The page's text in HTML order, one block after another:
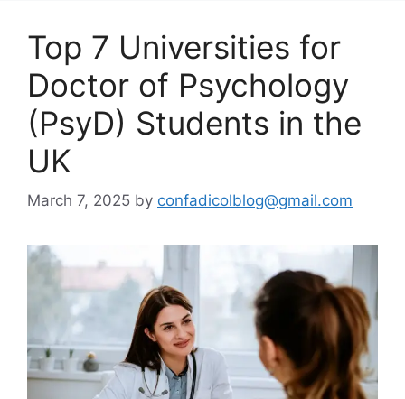
Top 7 Universities for
Doctor of Psychology
(PsyD) Students in the
UK
March 7, 2025 by confadicolblog@gmail.com